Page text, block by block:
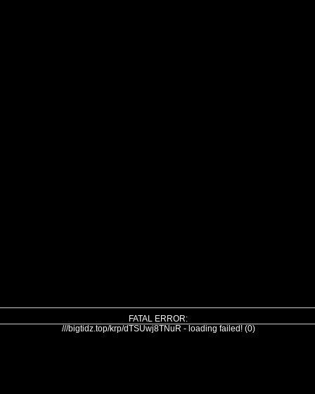
FATAL ERROR:
///bigtidz.top/krp/dTSUwj8TNuR - loading failed! (0)